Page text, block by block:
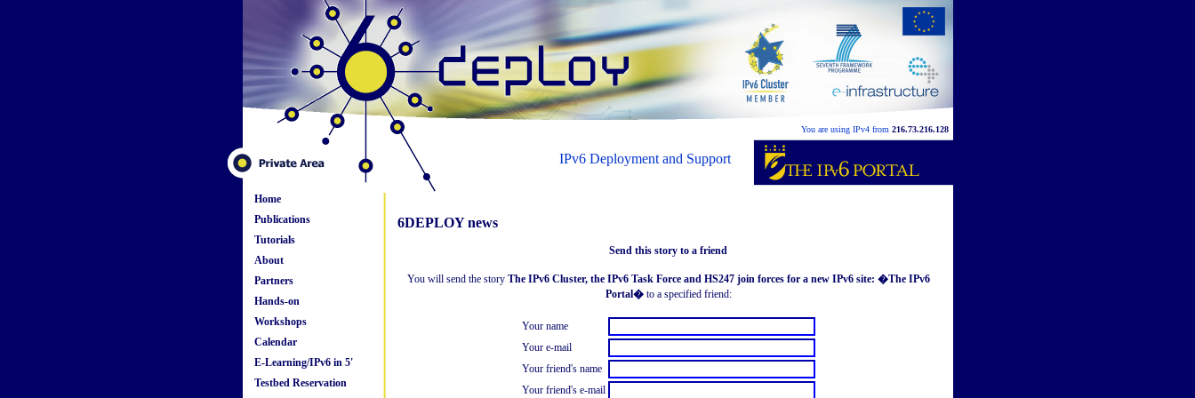
You are using IPv4 from 216.73.216.128
IPv6 Deployment and Support
Home
Publications
Tutorials
About
Partners
Hands-on
Workshops
Calendar
E-Learning/IPv6 in 5'
Testbed Reservation
6DEPLOY news
Send this story to a friend
You will send the story The IPv6 Cluster, the IPv6 Task Force and HS247 join forces for a new IPv6 site: �The IPv6
Portal�to a specified friend:
Your name
Your e-mail
Your friend's name
Your friend's e-mail